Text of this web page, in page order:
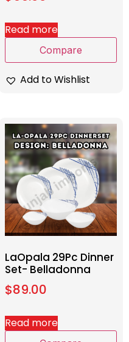
Read more
Compare
Add to Wishlist
LaOpala 29Pc Dinner
Set- Belladonna
$89.00
Read more